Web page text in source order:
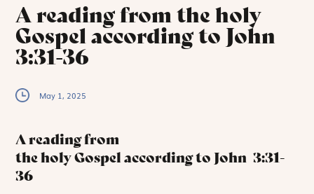
A reading from the holy
Gospel according to John
3:31-36
May 1, 2025
A reading from
the holy Gospel according to John 3:31-
36